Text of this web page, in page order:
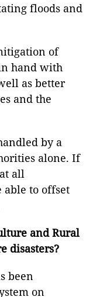
floods and
of
hand with
as better
and the
by a
alone. If
all
able to offset
and Rural
disasters?
been
on